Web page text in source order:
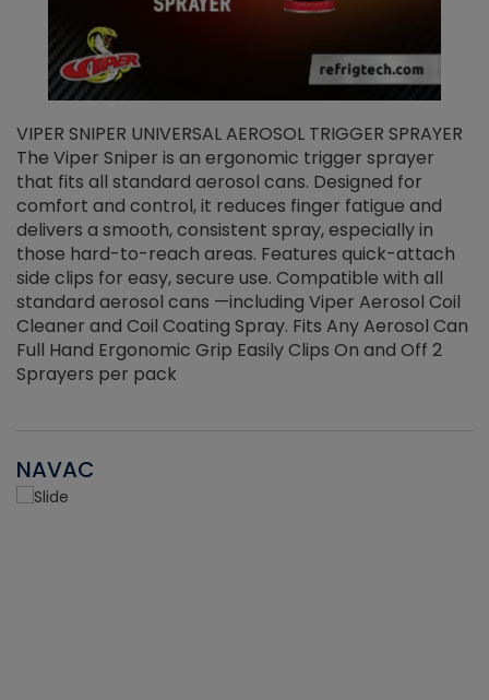
VIPER SNIPER UNIVERSAL AEROSOL TRIGGER SPRAYER
The Viper Sniper is an ergonomic trigger sprayer
that fits all standard aerosol cans. Designed for
comfort and control, it reduces finger fatigue and
delivers a smooth, consistent spray, especially in
those hard-to-reach areas. Features quick-attach
side clips for easy, secure use. Compatible with all
standard aerosol cans —including Viper Aerosol Coil
Cleaner and Coil Coating Spray. Fits Any Aerosol Can
Full Hand Ergonomic Grip Easily Clips On and Off 2
Sprayers per pack
NAVAC